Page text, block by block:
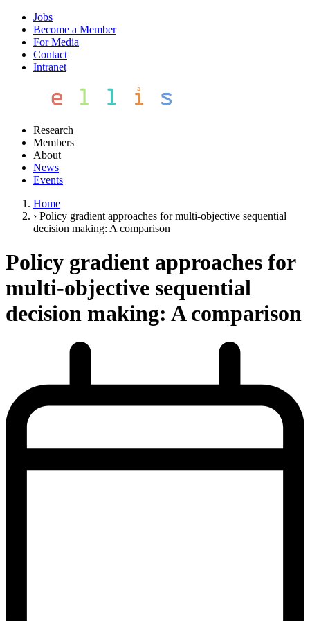
Jobs
Become a Member
For Media
Contact
Intranet
Research
Members
About
News
Events
Home
› Policy gradient approaches for multi-objective sequential
decision making: A comparison
Policy gradient approaches for
multi-objective sequential
decision making: A comparison